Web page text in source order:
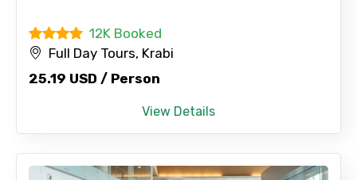
12K Booked
Full Day Tours, Krabi
25.19 USD / Person
View Details